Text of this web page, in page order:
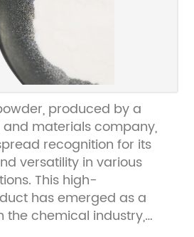
produced by a
materials company,
recognition for its
versatility in various
This high-
has emerged as a
chemical industry,